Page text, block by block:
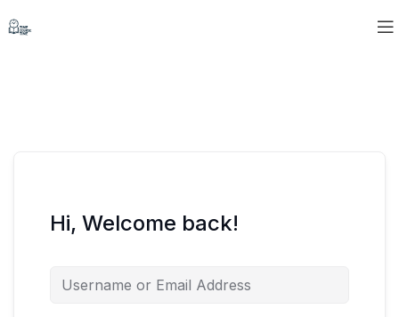
Hi, Welcome back!